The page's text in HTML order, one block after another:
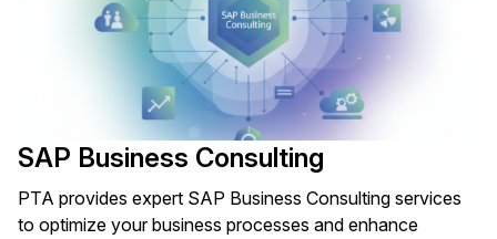
SAP Business Consulting
PTA provides expert SAP Business Consulting services
to optimize your business processes and enhance